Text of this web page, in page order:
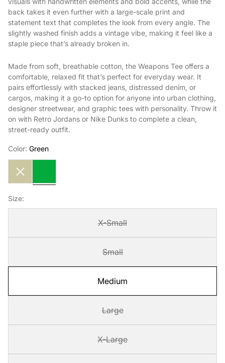
back takes it even further with a large-scale print and
statement text that completes the look from every angle. The
slightly washed finish adds a vintage vibe, making it feel like a
staple piece that’s already broken in.
Made from soft, breathable cotton, the Weapons Tee offers a
comfortable, relaxed fit that’s perfect for everyday wear. It
pairs effortlessly with stacked jeans, distressed denim, or
cargos, making it a go-to option for anyone into urban clothing,
designer streetwear, and graphic tees with personality. Throw it
on with Retro Jordans or Nike Dunks to complete a clean,
street-ready outfit.
Color: Green
Size:
X-Small
Small
Medium
Large
X-Large